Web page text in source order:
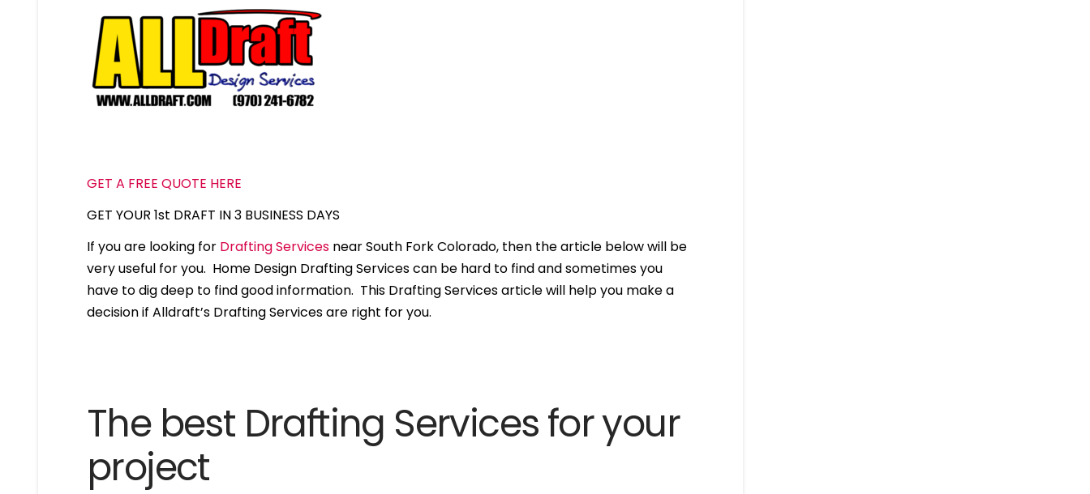
GET A FREE QUOTE HERE
GET YOUR 1st DRAFT IN 3 BUSINESS DAYS
If you are looking for Drafting Services near South Fork Colorado, then the article below will be
very useful for you. Home Design Drafting Services can be hard to find and sometimes you
have to dig deep to find good information. This Drafting Services article will help you make a
decision if Alldraft’s Drafting Services are right for you.
The best Drafting Services for your
project